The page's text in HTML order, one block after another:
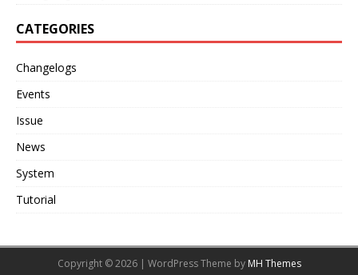
CATEGORIES
Changelogs
Events
Issue
News
System
Tutorial
Copyright © 2026 | WordPress Theme by MH Themes